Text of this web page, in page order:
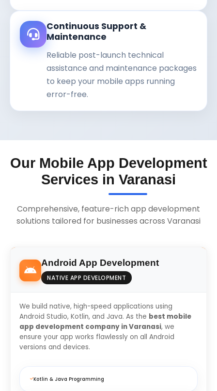
Continuous Support &
Maintenance
Reliable post-launch technical
assistance and maintenance packages
to keep your mobile apps running
error-free.
Our Mobile App Development
Services in Varanasi
Comprehensive, feature-rich app development
solutions tailored for businesses across Varanasi
Android App Development
NATIVE APP DEVELOPMENT
We build native, high-speed applications using
Android Studio, Kotlin, and Java. As the best mobile
app development company in Varanasi, we
ensure your app works flawlessly on all Android
versions and devices.
Kotlin & Java Programming